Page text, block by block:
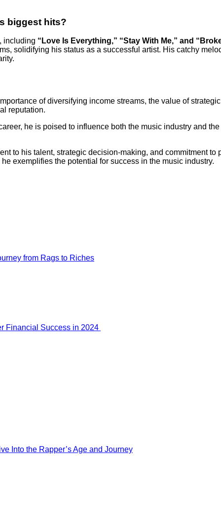
biggest hits?
including “Love Is Everything,” “Stay With Me,” and
solidifying his status as a successful artist. His catchy
of diversifying income streams, the value of
reputation.
he is poised to influence both the music industry and
to his talent, strategic decision-making, and commitment
he exemplifies the potential for success in the music industry.
from Rags to Riches
Financial Success in 2024
Into the Rapper’s Age and Journey